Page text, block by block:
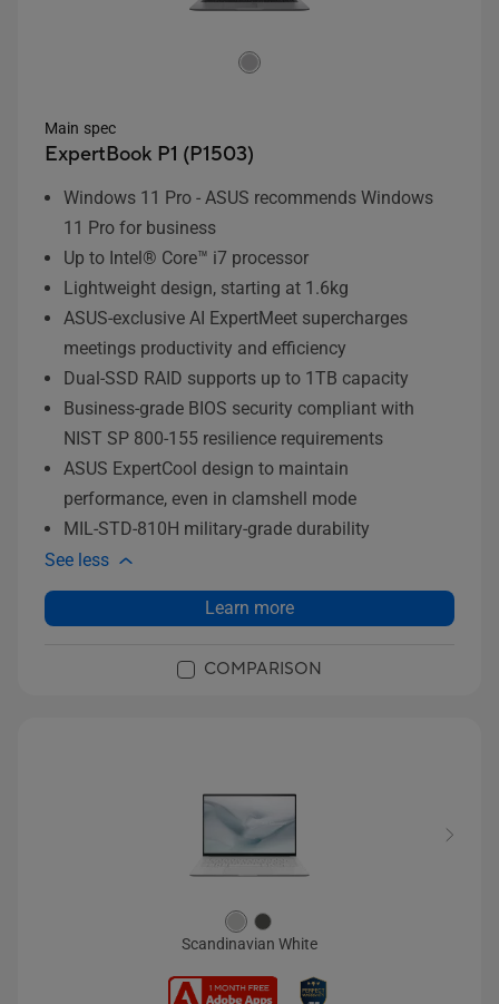
Main spec
ExpertBook P1 (P1503)
Windows 11 Pro - ASUS recommends Windows
11 Pro for business
Up to Intel® Core™ i7 processor
Lightweight design, starting at 1.6kg
ASUS-exclusive AI ExpertMeet supercharges
meetings productivity and efficiency
Dual-SSD RAID supports up to 1TB capacity
Business-grade BIOS security compliant with
NIST SP 800-155 resilience requirements
ASUS ExpertCool design to maintain
performance, even in clamshell mode
MIL-STD-810H military-grade durability
See less
Learn more
COMPARISON
Scandinavian White